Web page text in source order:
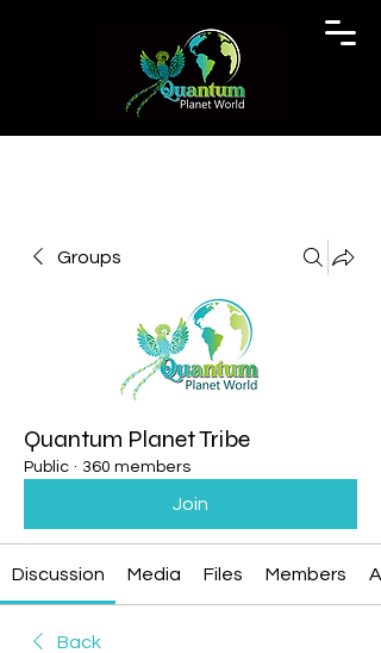
Groups
Quantum Planet Tribe
Public · 360 members
Join
Discussion Media Files Members
Back